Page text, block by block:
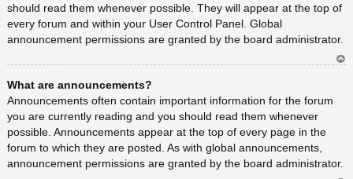
should read them whenever possible. They will appear at the top of
every forum and within your User Control Panel. Global
announcement permissions are granted by the board administrator.
What are announcements?
Announcements often contain important information for the forum
you are currently reading and you should read them whenever
possible. Announcements appear at the top of every page in the
forum to which they are posted. As with global announcements,
announcement permissions are granted by the board administrator.